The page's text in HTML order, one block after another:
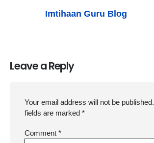
Imtihaan Guru Blog
Leave a Reply
Your email address will not be published.
fields are marked *
Comment *